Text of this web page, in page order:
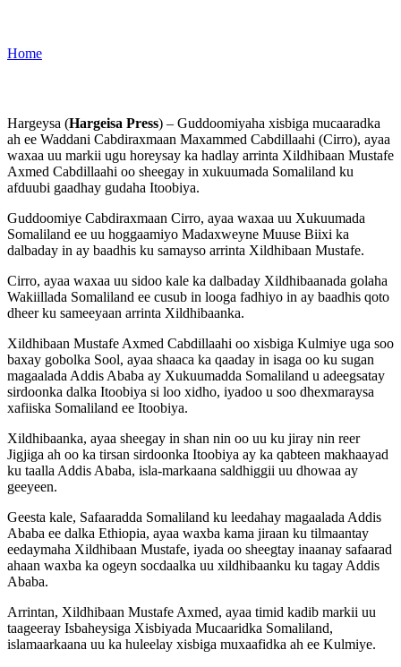
Home
Hargeysa (Hargeisa Press) – Guddoomiyaha xisbiga mucaaradka
ah ee Waddani Cabdiraxmaan Maxammed Cabdillaahi (Cirro), ayaa
waxaa uu markii ugu horeysay ka hadlay arrinta Xildhibaan Mustafe
Axmed Cabdillaahi oo sheegay in xukuumada Somaliland ku
afduubi gaadhay gudaha Itoobiya.
Guddoomiye Cabdiraxmaan Cirro, ayaa waxaa uu Xukuumada
Somaliland ee uu hoggaamiyo Madaxweyne Muuse Biixi ka
dalbaday in ay baadhis ku samayso arrinta Xildhibaan Mustafe.
Cirro, ayaa waxaa uu sidoo kale ka dalbaday Xildhibaanada golaha
Wakiillada Somaliland ee cusub in looga fadhiyo in ay baadhis qoto
dheer ku sameeyaan arrinta Xildhibaanka.
Xildhibaan Mustafe Axmed Cabdillaahi oo xisbiga Kulmiye uga soo
baxay gobolka Sool, ayaa shaaca ka qaaday in isaga oo ku sugan
magaalada Addis Ababa ay Xukuumadda Somaliland u adeegsatay
sirdoonka dalka Itoobiya si loo xidho, iyadoo u soo dhexmaraysa
xafiiska Somaliland ee Itoobiya.
Xildhibaanka, ayaa sheegay in shan nin oo uu ku jiray nin reer
Jigjiga ah oo ka tirsan sirdoonka Itoobiya ay ka qabteen makhaayad
ku taalla Addis Ababa, isla-markaana saldhiggii uu dhowaa ay
geeyeen.
Geesta kale, Safaaradda Somaliland ku leedahay magaalada Addis
Ababa ee dalka Ethiopia, ayaa waxba kama jiraan ku tilmaantay
eedaymaha Xildhibaan Mustafe, iyada oo sheegtay inaanay safaarad
ahaan waxba ka ogeyn socdaalka uu xildhibaanku ku tagay Addis
Ababa.
Arrintan, Xildhibaan Mustafe Axmed, ayaa timid kadib markii uu
taageeray Isbaheysiga Xisbiyada Mucaaridka Somaliland,
islamaarkaana uu ka huleelay xisbiga muxaafidka ah ee Kulmiye.